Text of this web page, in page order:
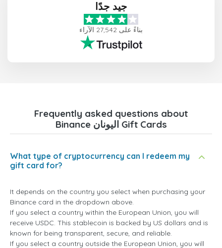
جيد جدًا
بناءً على 27,542 الآراء
Frequently asked questions about
Binance اليونان Gift Cards
What type of cryptocurrency can I redeem my
gift card for?
It depends on the country you select when purchasing your
Binance card in the dropdown above.
If you select a country within the European Union, you will
receive USDC. This stablecoin is backed by US dollars and is
known for being transparent, secure, and reliable.
If you select a country outside the European Union, you will